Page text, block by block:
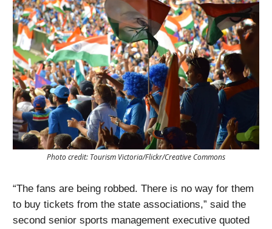
Photo credit: Tourism Victoria/Flickr/Creative Commons
“The fans are being robbed. There is no way for them
to buy tickets from the state associations,” said the
second senior sports management executive quoted